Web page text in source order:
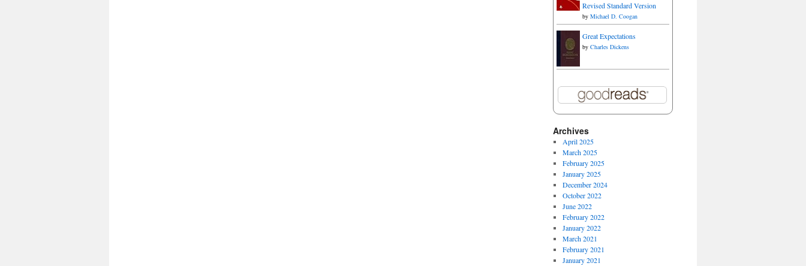
Revised Standard Version
by Michael D. Coogan
Great Expectations
by Charles Dickens
Archives
April 2025
March 2025
February 2025
January 2025
December 2024
October 2022
June 2022
February 2022
January 2022
March 2021
February 2021
January 2021